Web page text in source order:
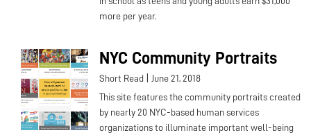
more per year.
NYC Community Portraits
Short Read June 21, 2018
This site features the community portraits created
by nearly 20 NYC-based human services
organizations to illuminate important well-being